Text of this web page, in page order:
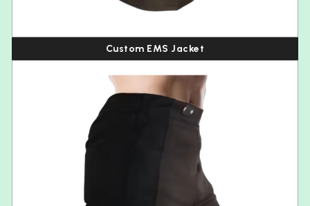
Custom EMS Jacket